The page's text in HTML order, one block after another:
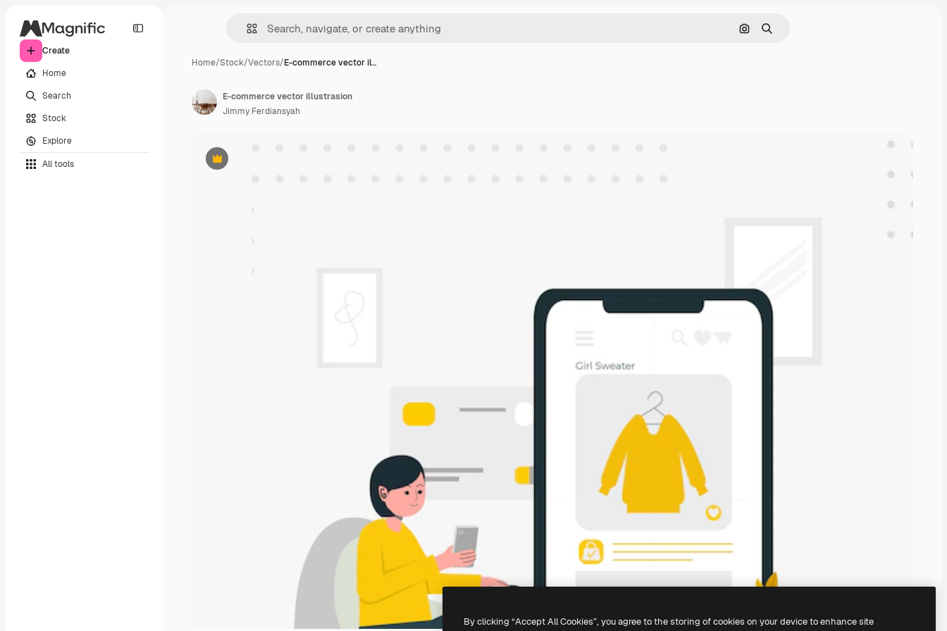
Create
Home
Search
Stock
Explore
All tools
Search by image
Search
Home/Stock/Vectors/E-commerce vector il…
Premium
E-commerce vector illustrasion
Jimmy Ferdiansyah
By clicking “Accept All Cookies”, you agree to the storing of cookies on your device to enhance site